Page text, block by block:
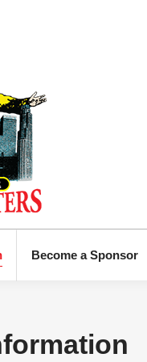
Become a Sponsor